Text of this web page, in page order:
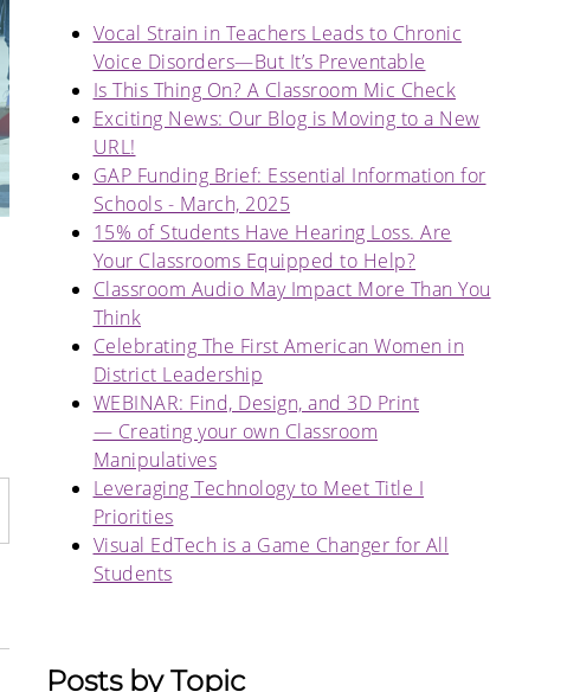
Vocal Strain in Teachers Leads to Chronic
Voice Disorders—But It’s Preventable
Is This Thing On? A Classroom Mic Check
Exciting News: Our Blog is Moving to a New
URL!
GAP Funding Brief: Essential Information for
Schools - March, 2025
15% of Students Have Hearing Loss. Are
Your Classrooms Equipped to Help?
Classroom Audio May Impact More Than You
Think
Celebrating The First American Women in
District Leadership
WEBINAR: Find, Design, and 3D Print
— Creating your own Classroom
Manipulatives
Leveraging Technology to Meet Title I
Priorities
Visual EdTech is a Game Changer for All
Students
Posts by Topic